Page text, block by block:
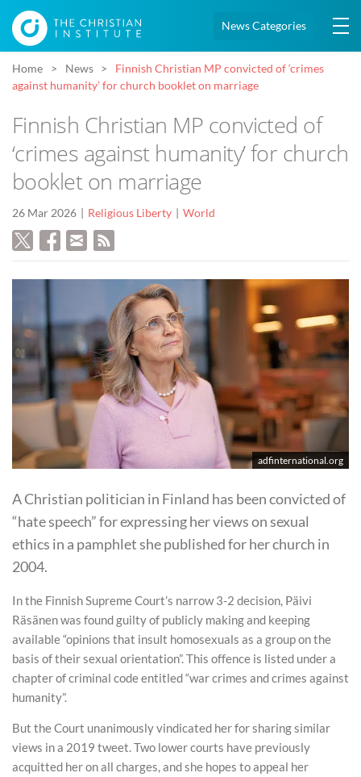
News Categories
Home News
Finnish Christian MP convicted of ‘crimes
against humanity’ for church booklet on marriage
Finnish Christian MP convicted of
‘crimes against humanity’ for church
booklet on marriage
26 Mar 2026 Religious Liberty World
adfinternational.org
A Christian politician in Finland has been convicted of
“hate speech” for expressing her views on sexual
ethics in a pamphlet she published for her church in
2004.
In the Finnish Supreme Court’s narrow 3-2 decision, Päivi
Räsänen was found guilty of publicly making and keeping
available “opinions that insult homosexuals as a group on the
basis of their sexual orientation”. This offence is listed under a
chapter of criminal code entitled “war crimes and crimes against
humanity”.
But the Court unanimously vindicated her for sharing similar
views in a 2019 tweet. Two lower courts have previously
acquitted her on all charges, and she hopes to appeal her